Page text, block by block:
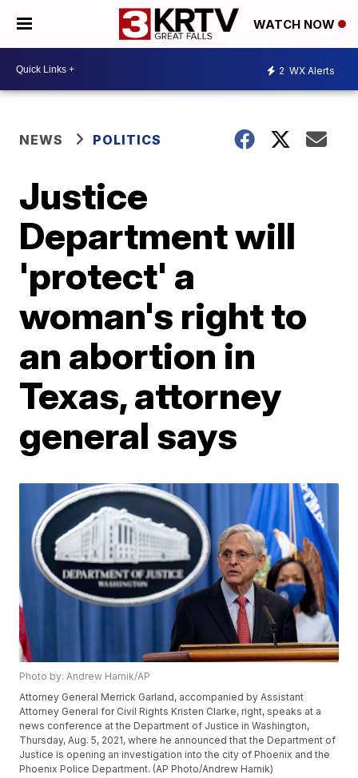
WATCH NOW
2 WX Alerts
NEWS POLITICS
Justice
Department will
'protect' a
woman's right to
an abortion in
Texas, attorney
general says
Photo by: Andrew Harnik/AP
Attorney General Merrick Garland, accompanied by Assistant
Attorney General for Civil Rights Kristen Clarke, right, speaks at a
news conference at the Department of Justice in Washington,
Thursday, Aug. 5, 2021, where he announced that the Department of
Justice is opening an investigation into the city of Phoenix and the
Phoenix Police Department. (AP Photo/Andrew Harnik)